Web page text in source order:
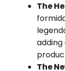
The
The